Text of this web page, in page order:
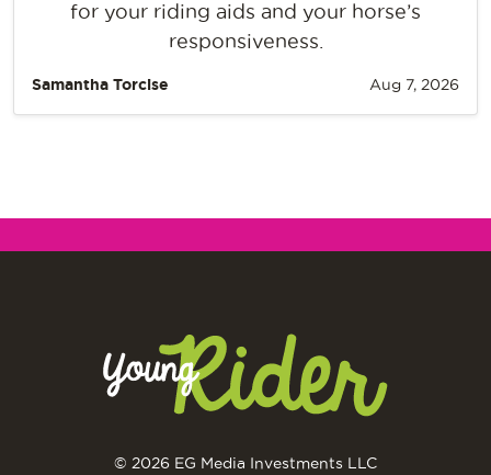
for your riding aids and your horse’s
responsiveness.
Samantha Torcise Aug 7, 2026
© 2026 EG Media Investments LLC